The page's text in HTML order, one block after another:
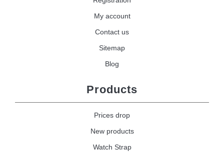
My account
Contact us
Sitemap
Blog
Products
Prices drop
New products
Watch Strap